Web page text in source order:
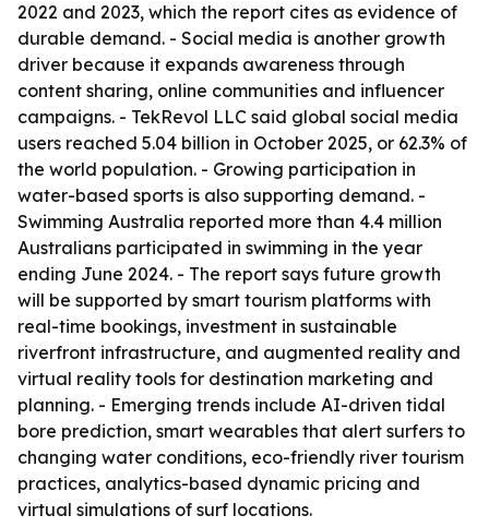
2022 and 2023, which the report cites as evidence of
durable demand. - Social media is another growth
driver because it expands awareness through
content sharing, online communities and influencer
campaigns. - TekRevol LLC said global social media
users reached 5.04 billion in October 2025, or 62.3% of
the world population. - Growing participation in
water-based sports is also supporting demand. -
Swimming Australia reported more than 4.4 million
Australians participated in swimming in the year
ending June 2024. - The report says future growth
will be supported by smart tourism platforms with
real-time bookings, investment in sustainable
riverfront infrastructure, and augmented reality and
virtual reality tools for destination marketing and
planning. - Emerging trends include AI-driven tidal
bore prediction, smart wearables that alert surfers to
changing water conditions, eco-friendly river tourism
practices, analytics-based dynamic pricing and
virtual simulations of surf locations.